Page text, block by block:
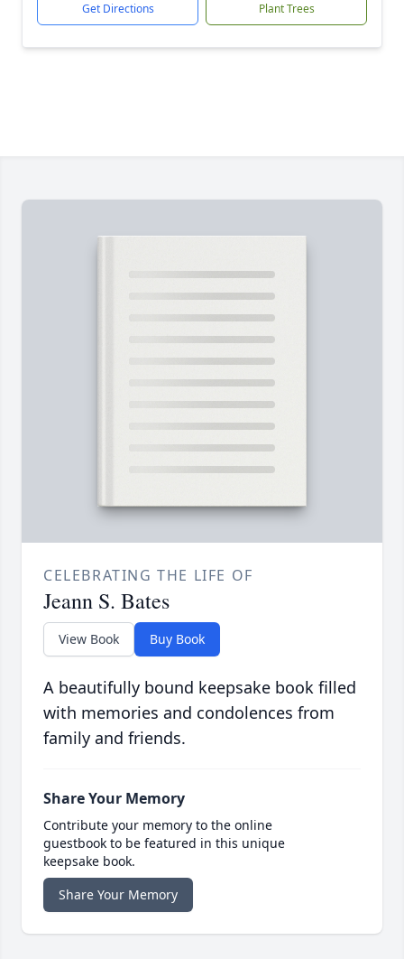
Get Directions Plant Trees
CELEBRATING THE LIFE OF
Jeann S. Bates
View Book Buy Book
A beautifully bound keepsake book filled
with memories and condolences from
family and friends.
Share Your Memory
Contribute your memory to the online
guestbook to be featured in this unique
keepsake book.
Share Your Memory